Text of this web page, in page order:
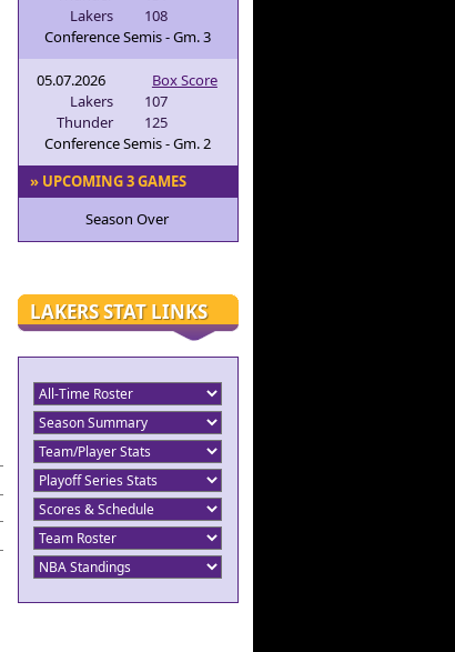
Lakers
108
Conference Semis - Gm. 3
05.07.2026
Box Score
Lakers
107
Thunder
125
Conference Semis - Gm. 2
» UPCOMING 3 GAMES
Season Over
LAKERS STAT LINKS